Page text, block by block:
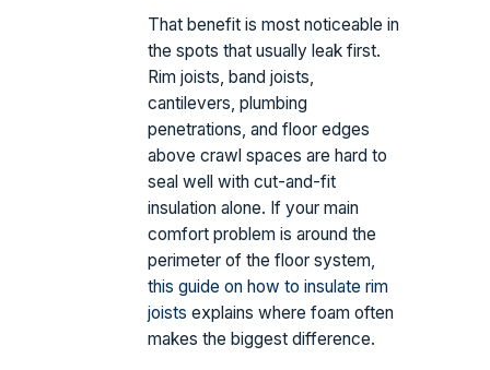
That benefit is most noticeable in
the spots that usually leak first.
Rim joists, band joists,
cantilevers, plumbing
penetrations, and floor edges
above crawl spaces are hard to
seal well with cut-and-fit
insulation alone. If your main
comfort problem is around the
perimeter of the floor system,
this guide on how to insulate rim
joists explains where foam often
makes the biggest difference.